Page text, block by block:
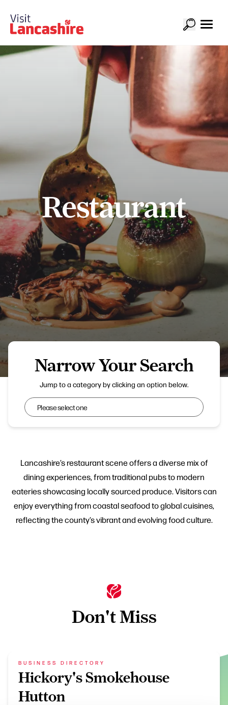
Restaurant
Narrow Your Search
Jump to a category by clicking an option below.
Narrow Your Search
Lancashire’s restaurant scene offers a diverse mix of
dining experiences, from traditional pubs to modern
eateries showcasing locally sourced produce. Visitors can
enjoy everything from coastal seafood to global cuisines,
reflecting the county’s vibrant and evolving food culture.
Don't Miss
BUSINESS DIRECTORY
Hickory's Smokehouse
Hutton